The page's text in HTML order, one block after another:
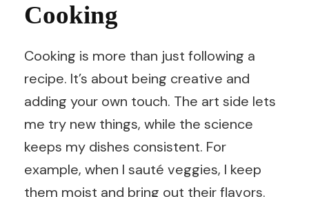
Cooking
Cooking is more than just following a
recipe. It’s about being creative and
adding your own touch. The art side lets
me try new things, while the science
keeps my dishes consistent. For
example, when I sauté veggies, I keep
them moist and bring out their flavors.